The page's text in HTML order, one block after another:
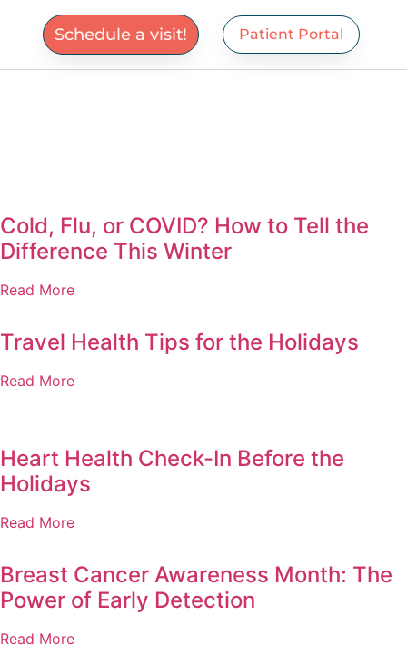
Schedule a visit! Patient Portal
Cold, Flu, or COVID? How to Tell the
Difference This Winter
Read More
Travel Health Tips for the Holidays
Read More
Heart Health Check-In Before the
Holidays
Read More
Breast Cancer Awareness Month: The
Power of Early Detection
Read More